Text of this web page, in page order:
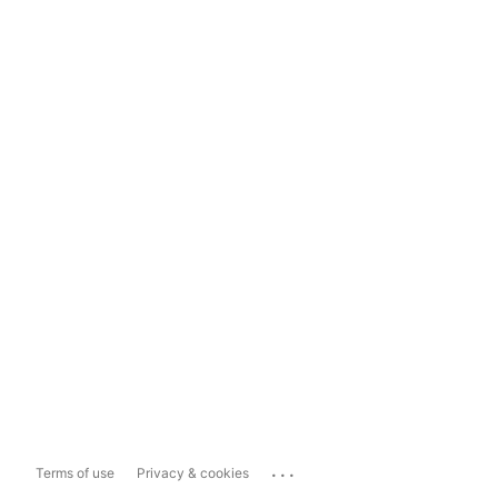
Terms of use Privacy & cookies ...